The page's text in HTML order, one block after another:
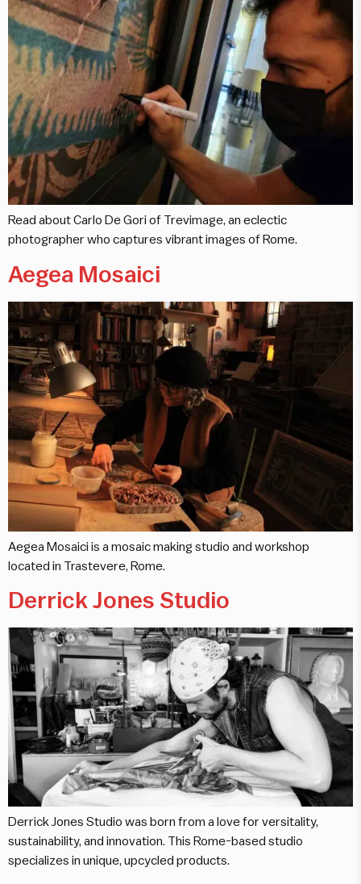
Read about Carlo De Gori of Trevimage, an eclectic
photographer who captures vibrant images of Rome.
Aegea Mosaici
Aegea Mosaici is a mosaic making studio and workshop
located in Trastevere, Rome.
Derrick Jones Studio
Derrick Jones Studio was born from a love for versitality,
sustainability, and innovation. This Rome-based studio
specializes in unique, upcycled products.